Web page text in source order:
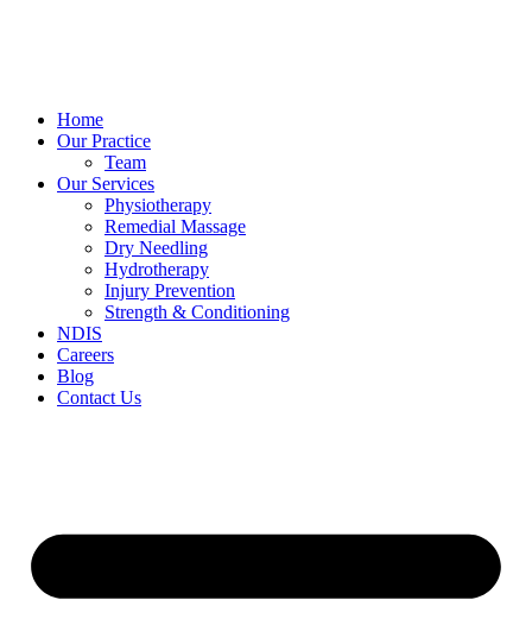
Home
Our Practice
Team
Our Services
Physiotherapy
Remedial Massage
Dry Needling
Hydrotherapy
Injury Prevention
Strength & Conditioning
NDIS
Careers
Blog
Contact Us